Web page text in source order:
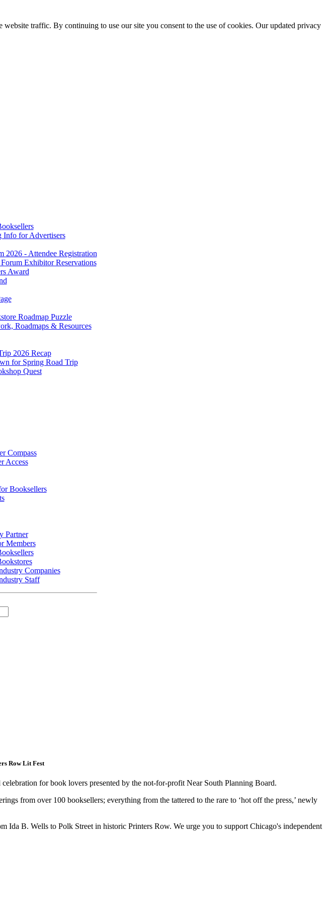
website traffic. By continuing to use our site you consent to the use of cookies. Our updated privacy
Info for Advertisers
2026 - Attendee Registration
Exhibitor Reservations
Award
Roadmap Puzzle
Roadmaps & Resources
2026 Recap
for Spring Road Trip
Quest
Compass
Access
Booksellers
Partner
Members
Companies
Staff
Row Lit Fest
for book lovers presented by the not-for-profit Near South Planning Board.
from over 100 booksellers; everything from the tattered to the rare to ‘hot off the press,’ newly
Ida B. Wells to Polk Street in historic Printers Row. We urge you to support Chicago's independent